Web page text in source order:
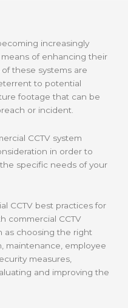
increasingly
of enhancing their
these systems are
to potential
footage that can be
or incident.
CCTV system
in order to
specific needs of your
CCTV best practices for
commercial CCTV
as choosing the right
maintenance, employee
measures,
and improving the